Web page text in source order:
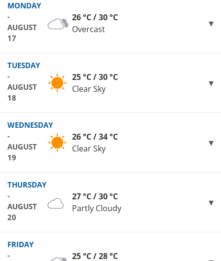
MONDAY
-
AUGUST
17
26 °C / 30 °C
Overcast
TUESDAY
-
AUGUST
18
25 °C / 30 °C
Clear Sky
WEDNESDAY
-
AUGUST
19
26 °C / 34 °C
Clear Sky
THURSDAY
-
AUGUST
20
27 °C / 30 °C
Partly Cloudy
FRIDAY
-
25 °C / 28 °C